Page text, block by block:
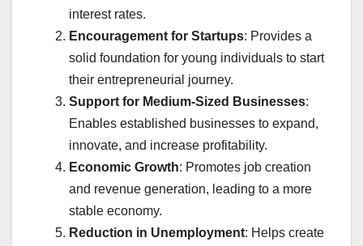
interest rates.
Encouragement for Startups: Provides a
solid foundation for young individuals to start
their entrepreneurial journey.
Support for Medium-Sized Businesses:
Enables established businesses to expand,
innovate, and increase profitability.
Economic Growth: Promotes job creation
and revenue generation, leading to a more
stable economy.
Reduction in Unemployment: Helps create